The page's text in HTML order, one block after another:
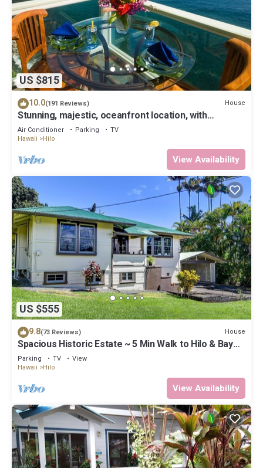
US $815
10.0(191 Reviews) House
Stunning, majestic, oceanfront location, with
stunning view and air conditioning
Air Conditioner Parking
TV
Hawaii
Hilo
View Availability
US $555
9.8(73 Reviews) House
Spacious Historic Estate ~ 5 Min Walk to Hilo & Bay
Front
Parking TV
View
Hawaii
Hilo
View Availability